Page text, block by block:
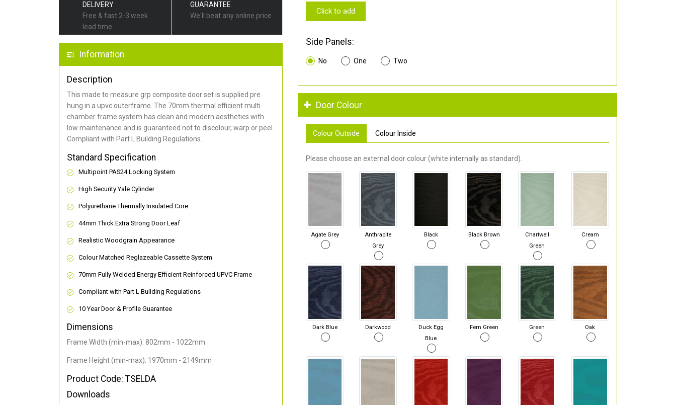
DELIVERY
Free & fast 2-3 week
lead time
GUARANTEE
We'll beat any online price
Information
Description
This made to measure grp composite door set is supplied pre
hung in a upvc outerframe. The 70mm thermal efficient multi
chamber frame system has clean and modern aesthetics with
low maintenance and is guaranteed not to discolour, warp or peel.
Compliant with Part L Building Regulations.
Standard Specification
Multipoint PAS24 Locking System
High Security Yale Cylinder
Polyurethane Thermally Insulated Core
44mm Thick Extra Strong Door Leaf
Realistic Woodgrain Appearance
Colour Matched Reglazeable Cassette System
70mm Fully Welded Energy Efficient Reinforced UPVC Frame
Compliant with Part L Building Regulations
10 Year Door & Profile Guarantee
Dimensions
Frame Width (min-max): 802mm - 1022mm
Frame Height (min-max): 1970mm - 2149mm
Product Code: TSELDA
Downloads
Click to add
Side Panels:
No One Two
Door Colour
Colour Outside Colour Inside
Please choose an external door colour (white internally as standard).
Agate Grey
Anthracite
Grey
Black Black Brown
Chartwell
Green
Cream
Dark Blue Darkwood
Duck Egg
Blue
Fern Green Green Oak